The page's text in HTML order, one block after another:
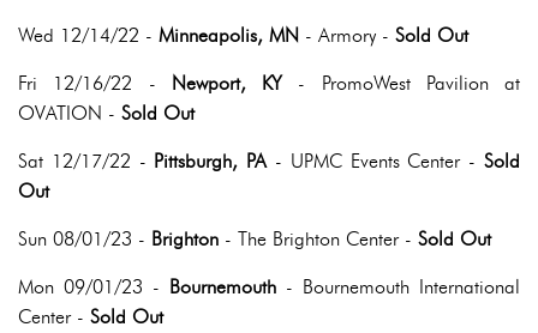
Wed 12/14/22 - Minneapolis, MN - Armory - Sold Out
Fri 12/16/22 - Newport, KY- PromoWest Pavilion at
OVATION - Sold Out
Sat 12/17/22 - Pittsburgh, PA - UPMC Events Center -Sold
Out
Sun 08/01/23 - Brighton - The Brighton Center - Sold Out
Mon 09/01/23 - Bournemouth - Bournemouth International
Center - Sold Out